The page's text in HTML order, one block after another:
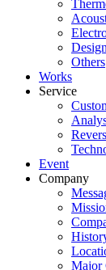
Others
Works
Service
Event
Company
Major